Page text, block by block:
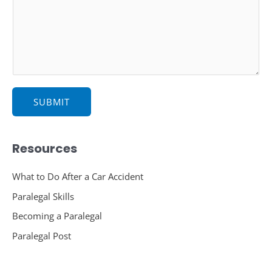
*
SUBMIT
Resources
What to Do After a Car Accident
Paralegal Skills
Becoming a Paralegal
Paralegal Post